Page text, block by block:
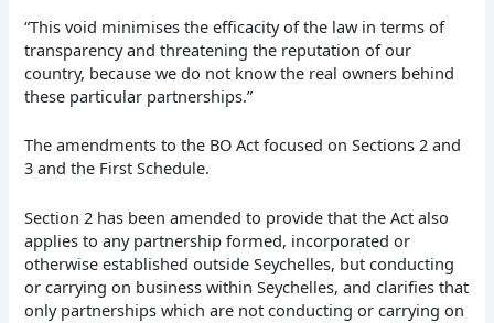
“This void minimises the efficacity of the law in terms of
transparency and threatening the reputation of our
country, because we do not know the real owners behind
these particular partnerships.”
The amendments to the BO Act focused on Sections 2 and
3 and the First Schedule.
Section 2 has been amended to provide that the Act also
applies to any partnership formed, incorporated or
otherwise established outside Seychelles, but conducting
or carrying on business within Seychelles, and clarifies that
only partnerships which are not conducting or carrying on